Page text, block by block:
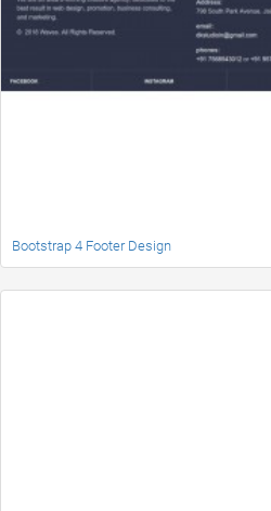
Bootstrap 4 Footer Design